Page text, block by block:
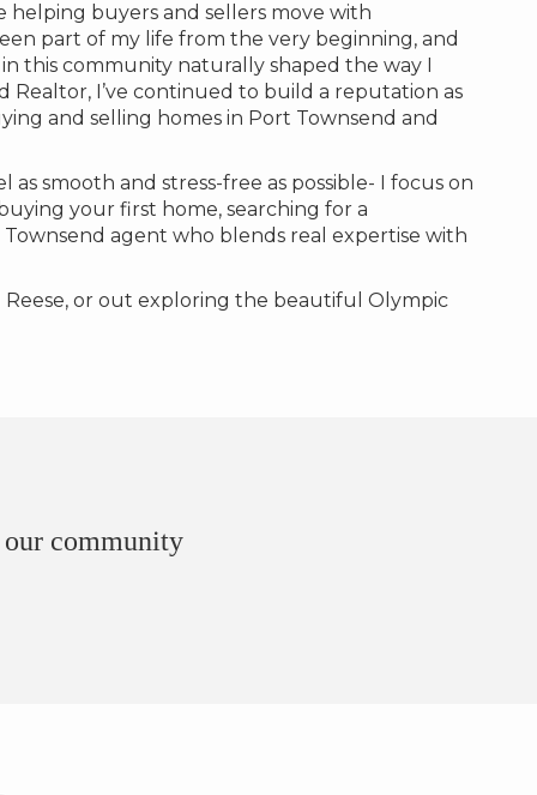
helping buyers and sellers move with
part of my life from the very beginning, and
this community naturally shaped the way I
Realtor, I’ve continued to build a reputation as
and selling homes in Port Townsend and
smooth and stress-free as possible- I focus on
your first home, searching for a
agent who blends real expertise with
Reese, or out exploring the beautiful Olympic
community